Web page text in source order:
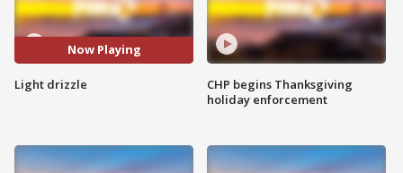
Now Playing
Light drizzle
CHP begins Thanksgiving
holiday enforcement